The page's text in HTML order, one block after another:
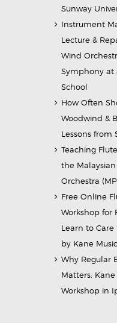
Sunway
Instrument
Lecture &
Wind
Symphony at
School
How Often
Woodwind &
Lessons from
Teaching
the
Orchestra
Free Online
Workshop for
Learn to
by Kane Music
Why Regular
Matters: Kane
Workshop in